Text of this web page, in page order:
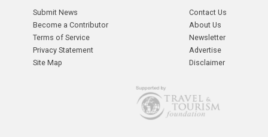
Submit News
Become a Contributor
Terms of Service
Privacy Statement
Site Map
Contact Us
About Us
Newsletter
Advertise
Disclaimer